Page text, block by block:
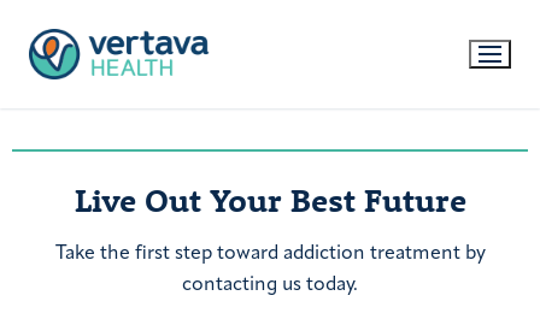
Live Out Your Best Future
Take the first step toward addiction treatment by
contacting us today.